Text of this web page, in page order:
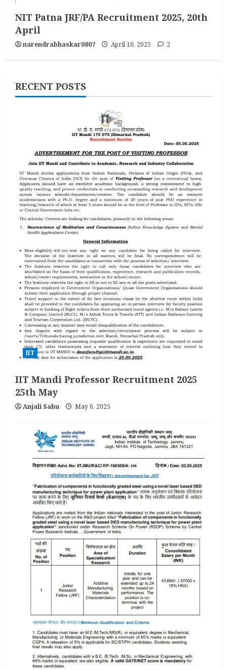
NIT Patna JRF/PA Recruitment 2025, 20th
April
narendrabhaskar0807 April 10, 2025 2
RECENT POSTS
IIT
IIT Mandi Professor Recruitment 2025
25th May
Anjali Sahu May 6, 2025